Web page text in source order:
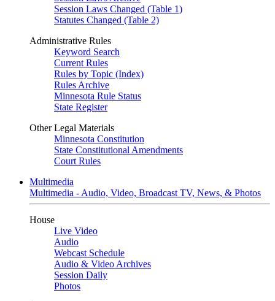
Session Laws Changed (Table 1)
Statutes Changed (Table 2)
Administrative Rules
Keyword Search
Current Rules
Rules by Topic (Index)
Rules Archive
Minnesota Rule Status
State Register
Other Legal Materials
Minnesota Constitution
State Constitutional Amendments
Court Rules
Multimedia
Multimedia - Audio, Video, Broadcast TV, News, & Photos
House
Live Video
Audio
Webcast Schedule
Audio & Video Archives
Session Daily
Photos